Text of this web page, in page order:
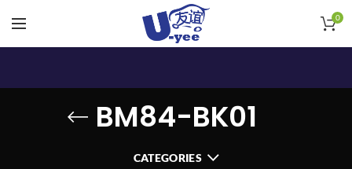
0
BM84-BK01
CATEGORIES